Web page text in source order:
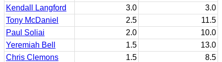
Kendall Langford
3.0
3.0
Tony McDaniel
2.5
11.5
Paul Soliai
2.0
10.0
Yeremiah Bell
1.5
13.0
Chris Clemons
1.5
8.5